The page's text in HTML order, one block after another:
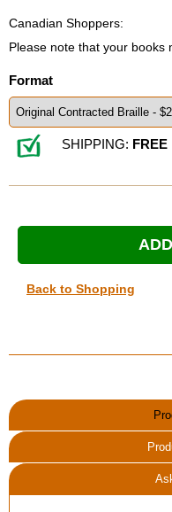
Canadian Shoppers:
Please note that your books
Format
SHIPPING: FREE
Back to Shopping